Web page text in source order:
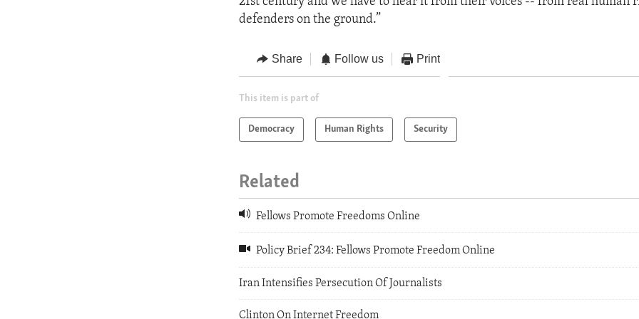
defenders on the ground.”
Share Follow us Print
This item is part of
Democracy Human Rights Security
Related
Fellows Promote Freedoms Online
Policy Brief 234: Fellows Promote Freedom Online
Iran Intensifies Persecution Of Journalists
Clinton On Internet Freedom